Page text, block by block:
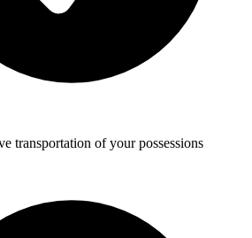
transportation of your possessions